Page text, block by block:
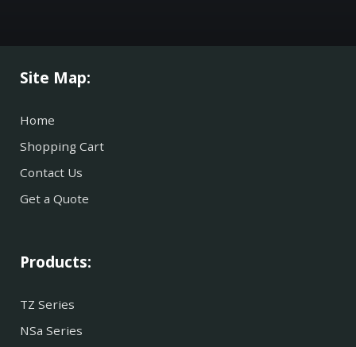
Site Map:
Home
Shopping Cart
Contact Us
Get a Quote
Products:
TZ Series
NSa Series